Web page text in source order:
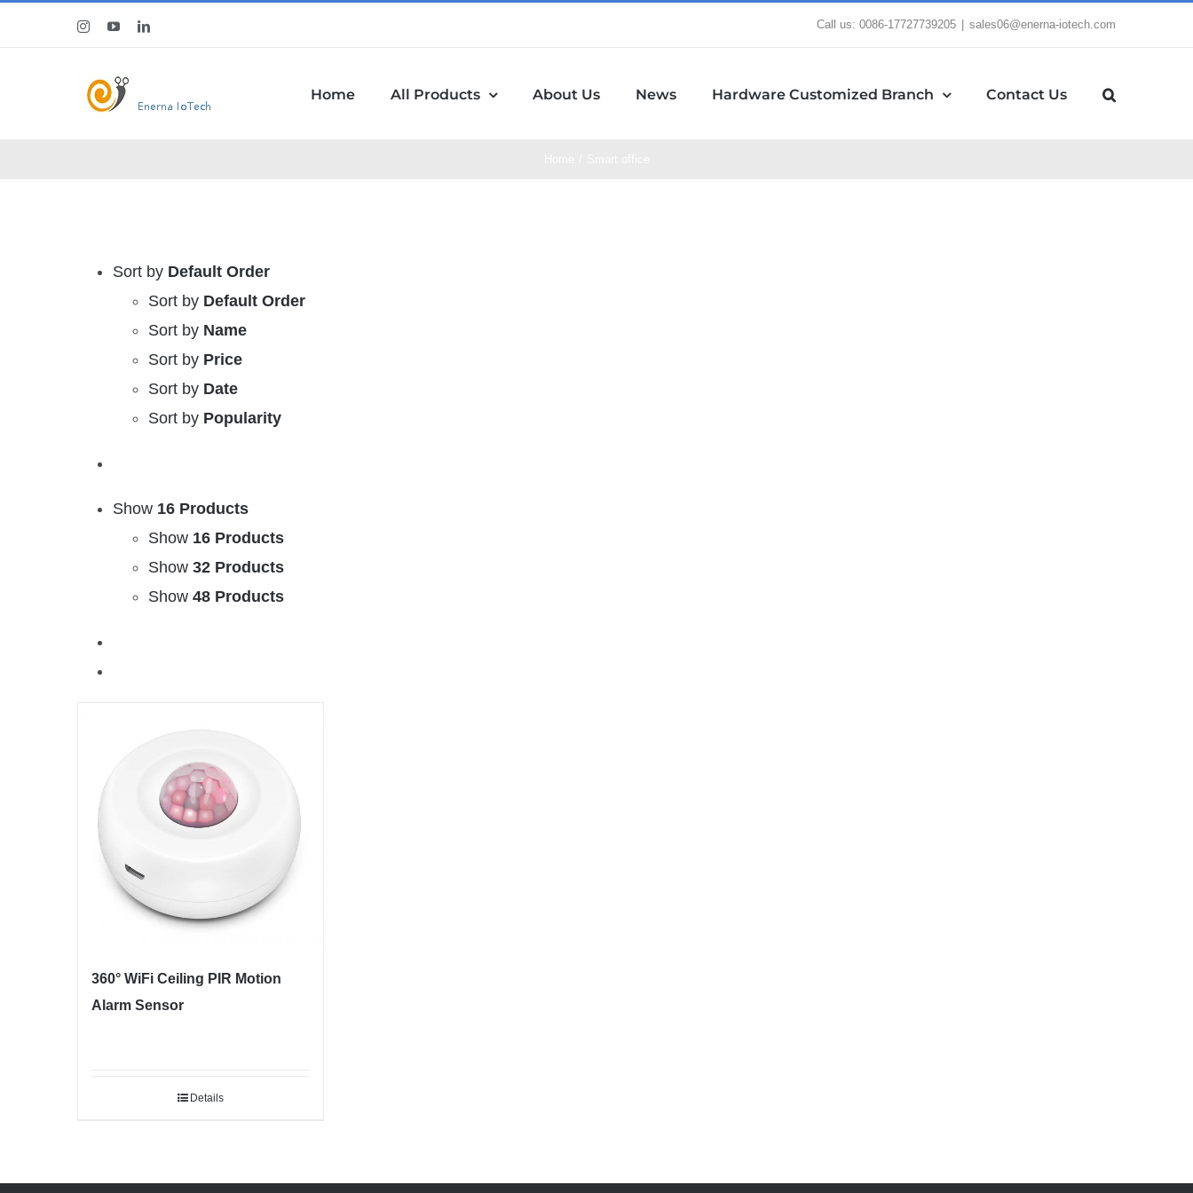
InstagramYouTubeLinkedIn Call us: 0086-17727739205 sales06@enerna-iotech.com
Home All Products About Us News Hardware Customized Branch Contact Us
Sort by Default Order
Sort by Default Order
Sort by Name
Sort by Price
Sort by Date
Sort by Popularity
Show 16 Products
Show 16 Products
Show 32 Products
Show 48 Products
360° WiFi Ceiling PIR Motion
Alarm Sensor
Details